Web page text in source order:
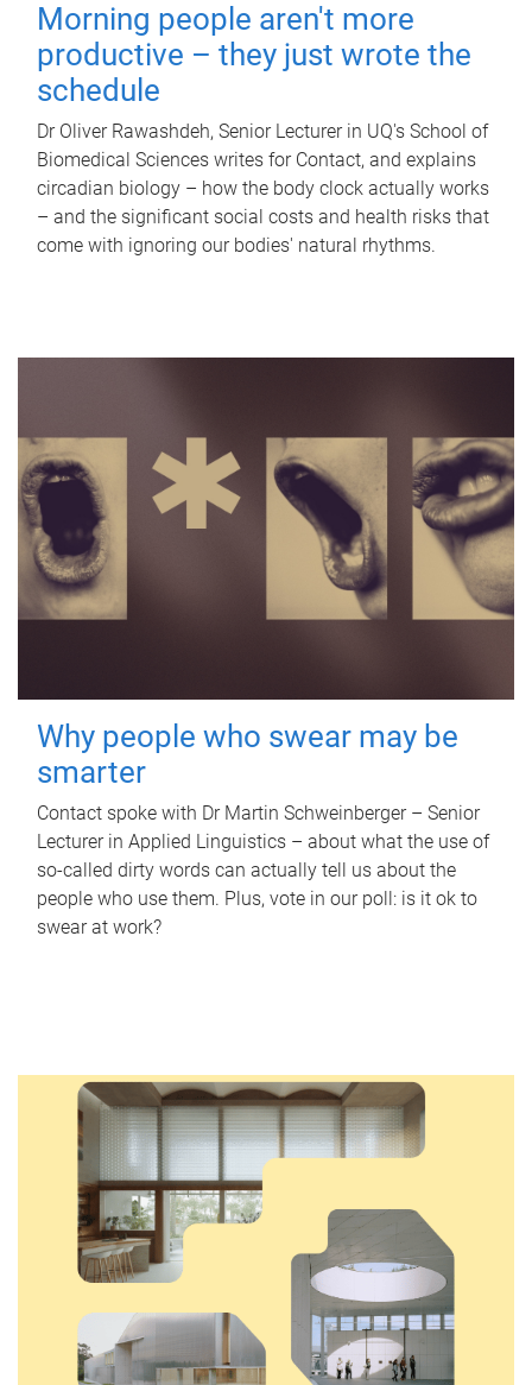
Morning people aren't more
productive – they just wrote the
schedule
Dr Oliver Rawashdeh, Senior Lecturer in UQ's School of
Biomedical Sciences writes for Contact, and explains
circadian biology – how the body clock actually works
– and the significant social costs and health risks that
come with ignoring our bodies' natural rhythms.
Why people who swear may be
smarter
Contact spoke with Dr Martin Schweinberger – Senior
Lecturer in Applied Linguistics – about what the use of
so-called dirty words can actually tell us about the
people who use them. Plus, vote in our poll: is it ok to
swear at work?